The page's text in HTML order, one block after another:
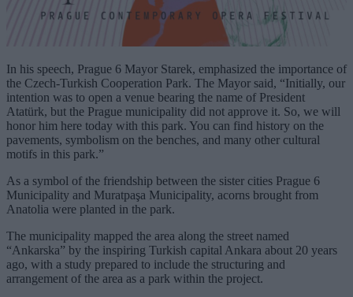
In his speech, Prague 6 Mayor Starek, emphasized the importance of
the Czech-Turkish Cooperation Park. The Mayor said, “Initially, our
intention was to open a venue bearing the name of President
Atatürk, but the Prague municipality did not approve it. So, we will
honor him here today with this park. You can find history on the
pavements, symbolism on the benches, and many other cultural
motifs in this park.”
As a symbol of the friendship between the sister cities Prague 6
Municipality and Muratpaşa Municipality, acorns brought from
Anatolia were planted in the park.
The municipality mapped the area along the street named
“Ankarska” by the inspiring Turkish capital Ankara about 20 years
ago, with a study prepared to include the structuring and
arrangement of the area as a park within the project.